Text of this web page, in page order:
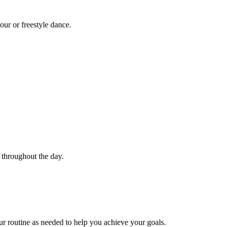
or freestyle dance.
the day.
routine as needed to help you achieve your goals.